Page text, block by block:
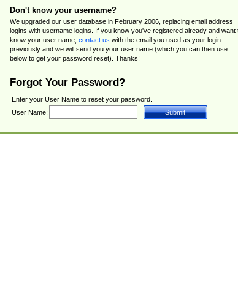
Don't know your username?
We upgraded our user database in February 2006, replacing email address
logins with username logins. If you know you've registered already and want
know your user name, contact us with the email you used as your login
previously and we will send you your user name (which you can then use
below to get your password reset). Thanks!
Forgot Your Password?
Enter your User Name to reset your password.
User Name: